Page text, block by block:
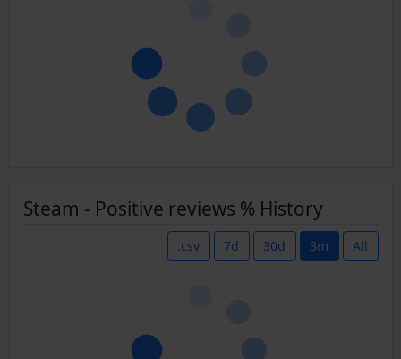
Steam - Positive reviews % History
.csv 7d 30d 3m All